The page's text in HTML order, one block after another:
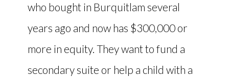
who bought in Burquitlam several
years ago and now has $300,000 or
more in equity. They want to fund a
secondary suite or help a child with a